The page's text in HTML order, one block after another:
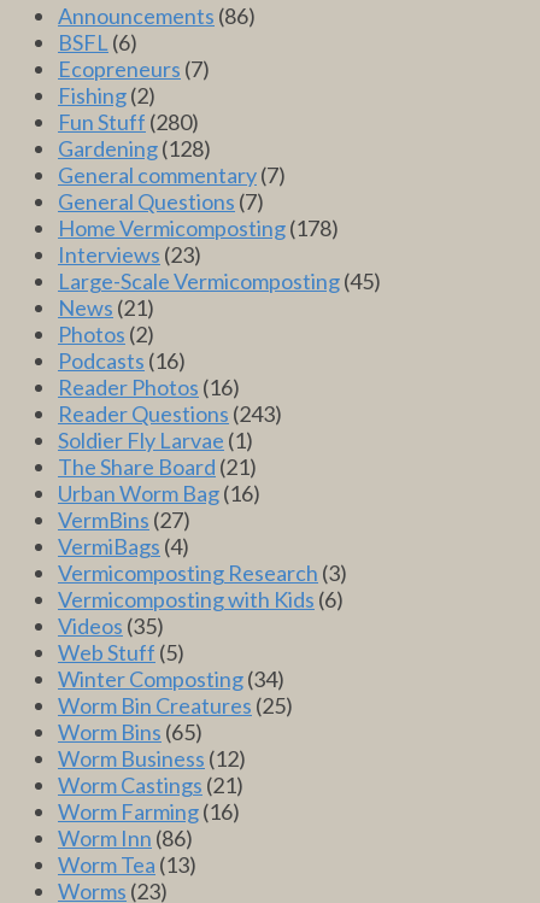
Announcements (86)
BSFL (6)
Ecopreneurs (7)
Fishing(2)
Fun Stuff (280)
Gardening(128)
General commentary(7)
General Questions (7)
Home Vermicomposting(178)
Interviews (23)
Large-Scale Vermicomposting(45)
News (21)
Photos (2)
Podcasts (16)
Reader Photos (16)
Reader Questions (243)
Soldier Fly Larvae (1)
The Share Board (21)
Urban Worm Bag(16)
VermBins (27)
VermiBags (4)
Vermicomposting Research (3)
Vermicomposting with Kids (6)
Videos (35)
Web Stuff (5)
Winter Composting(34)
Worm Bin Creatures (25)
Worm Bins (65)
Worm Business (12)
Worm Castings (21)
Worm Farming(16)
Worm Inn (86)
Worm Tea (13)
Worms (23)